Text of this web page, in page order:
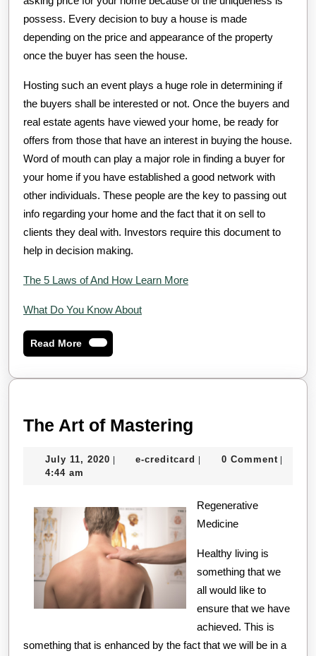
possess. Every decision to buy a house is made
depending on the price and appearance of the property
once the buyer has seen the house.
Hosting such an event plays a huge role in determining if
the buyers shall be interested or not. Once the buyers and
real estate agents have viewed your home, be ready for
offers from those that have an interest in buying the house.
Word of mouth can play a major role in finding a buyer for
your home if you have established a good network with
other individuals. These people are the key to passing out
info regarding your home and the fact that it on sell to
clients they deal with. Investors require this document to
help in decision making.
The 5 Laws of And How Learn More
What Do You Know About
Read MoreRead
More
The Art of Mastering
of
July 11, 2020 July
| e-creditcard e-| 0 Comment |
4:44 am
Regenerative
Medicine
Healthy living is
something that we
all would like to
ensure that we have
achieved. This is
something that is enhanced by the fact that we will be in a